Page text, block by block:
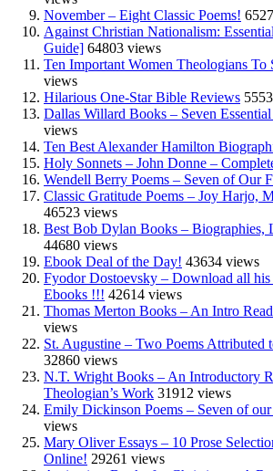
November – Eight Classic Poems!
Against Christian Nationalism:
Guide] 64803 views
Ten Important Women Theologians To
views
Hilarious One-Star Bible Reviews
Dallas Willard Books – Seven
views
Ten Best Alexander Hamilton
Holy Sonnets – John Donne –
Wendell Berry Poems – Seven of Our
Classic Gratitude Poems – Joy Harjo,
46523 views
Best Bob Dylan Books – Biographies,
44680 views
Ebook Deal of the Day! 43634 views
Fyodor Dostoevsky – Download all his
Ebooks !!! 42614 views
Thomas Merton Books – An Intro
views
St. Augustine – Two Poems Attributed
32860 views
N.T. Wright Books – An Introductory
Theologian’s Work 31912 views
Emily Dickinson Poems – Seven of
views
Mary Oliver Essays – 10 Prose
Online! 29261 views